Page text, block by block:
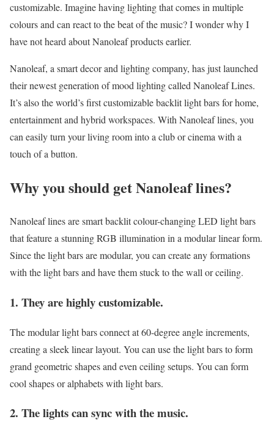
customizable. Imagine having lighting that comes in multiple
colours and can react to the beat of the music? I wonder why I
have not heard about Nanoleaf products earlier.
Nanoleaf, a smart decor and lighting company, has just launched
their newest generation of mood lighting called Nanoleaf Lines.
It’s also the world’s first customizable backlit light bars for home,
entertainment and hybrid workspaces. With Nanoleaf lines, you
can easily turn your living room into a club or cinema with a
touch of a button.
Why you should get Nanoleaf lines?
Nanoleaf lines are smart backlit colour-changing LED light bars
that feature a stunning RGB illumination in a modular linear form.
Since the light bars are modular, you can create any formations
with the light bars and have them stuck to the wall or ceiling.
1. They are highly customizable.
The modular light bars connect at 60-degree angle increments,
creating a sleek linear layout. You can use the light bars to form
grand geometric shapes and even ceiling setups. You can form
cool shapes or alphabets with light bars.
2. The lights can sync with the music.